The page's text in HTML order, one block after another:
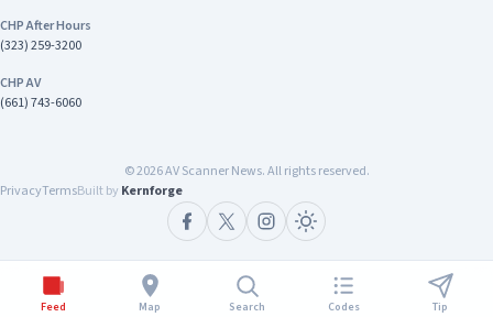
CHP After Hours
(323) 259-3200
CHP AV
(661) 743-6060
©2026AV Scanner News. All rights reserved.
PrivacyTermsBuilt by Kernforge
Feed Map Search Codes Tip